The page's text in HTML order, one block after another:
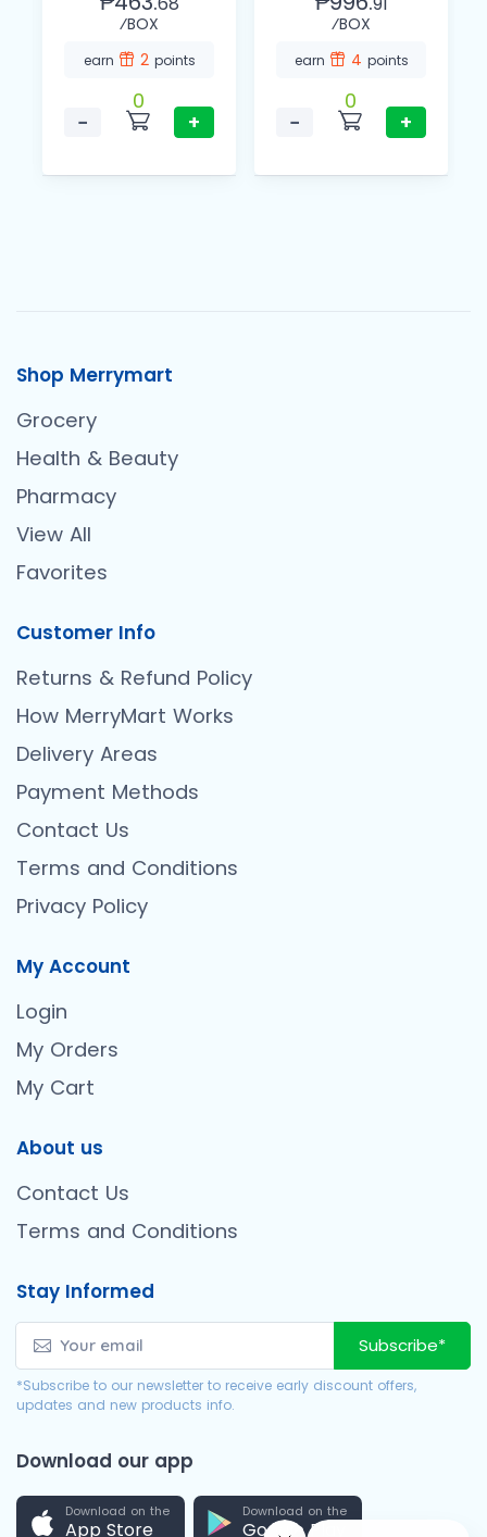
⁄BOX
earn 2 points
−
0
+
⁄BOX
earn 4 points
−
0
+
Shop Merrymart
Grocery
Health & Beauty
Pharmacy
View All
Favorites
Customer Info
Returns & Refund Policy
How MerryMart Works
Delivery Areas
Payment Methods
Contact Us
Terms and Conditions
Privacy Policy
My Account
Login
My Orders
My Cart
About us
Contact Us
Terms and Conditions
Stay Informed
Subscribe*
*Subscribe to our newsletter to receive early discount offers,
updates and new products info.
Download our app
Download on the
App Store
Download on the
Google Play